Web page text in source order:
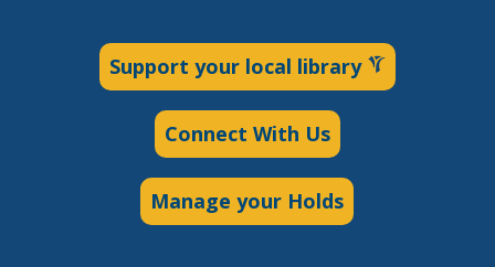
Support your local library
Connect With Us
Manage your Holds